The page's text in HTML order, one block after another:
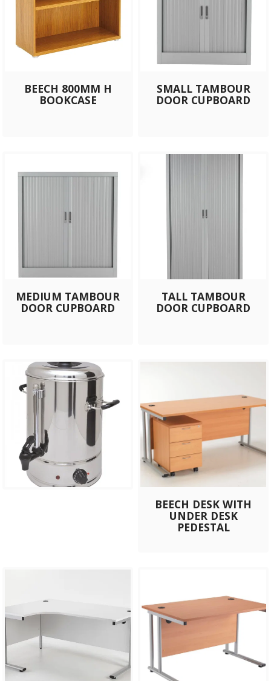
BEECH 800MM H
BOOKCASE
SMALL TAMBOUR
DOOR CUPBOARD
MEDIUM TAMBOUR
DOOR CUPBOARD
TALL TAMBOUR
DOOR CUPBOARD
BEECH DESK WITH
UNDER DESK
PEDESTAL